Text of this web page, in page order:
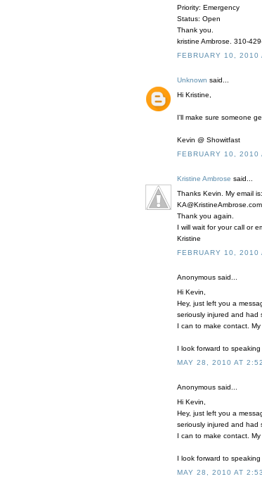
Priority: Emergency
Status: Open
Thank you.
kristine Ambrose. 310-
FEBRUARY 10, 2010
Unknown said...
Hi Kristine,
I'll make sure someone
Kevin @ Showitfast
FEBRUARY 10, 2010
Kristine Ambrose said...
Thanks Kevin. My email is:
KA@KristineAmbrose.com
Thank you again.
I will wait for your call or
Kristine
FEBRUARY 10, 2010
Anonymous said...
Hi Kevin,
Hey, just left you a
seriously injured and had
I can to make contact.
I look forward to
MAY 28, 2010 AT
Anonymous said...
Hi Kevin,
Hey, just left you a
seriously injured and had
I can to make contact.
I look forward to
MAY 28, 2010 AT